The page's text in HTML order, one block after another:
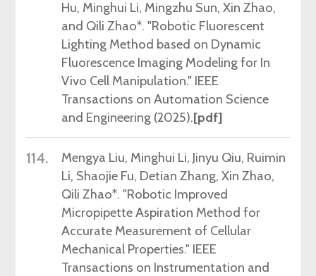
Hu, Minghui Li, Mingzhu Sun, Xin Zhao,
and Qili Zhao*. "Robotic Fluorescent
Lighting Method based on Dynamic
Fluorescence Imaging Modeling for In
Vivo Cell Manipulation." IEEE
Transactions on Automation Science
and Engineering (2025).[pdf]
114. Mengya Liu, Minghui Li, Jinyu Qiu, Ruimin
Li, Shaojie Fu, Detian Zhang, Xin Zhao,
Qili Zhao*. "Robotic Improved
Micropipette Aspiration Method for
Accurate Measurement of Cellular
Mechanical Properties." IEEE
Transactions on Instrumentation and